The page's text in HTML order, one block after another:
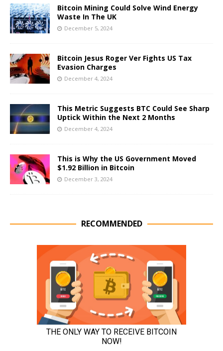
Bitcoin Mining Could Solve Wind Energy
Waste In The UK
December 5, 2024
Bitcoin Jesus Roger Ver Fights US Tax
Evasion Charges
December 4, 2024
This Metric Suggests BTC Could See Sharp
Uptick Within the Next 2 Months
December 4, 2024
This is Why the US Government Moved
$1.92 Billion in Bitcoin
December 3, 2024
RECOMMENDED